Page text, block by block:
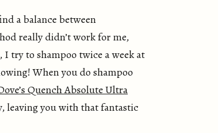
a balance between
really didn’t work for me,
try to shampoo twice a week at
When you do shampoo
Quench Absolute Ultra
leaving you with that fantastic